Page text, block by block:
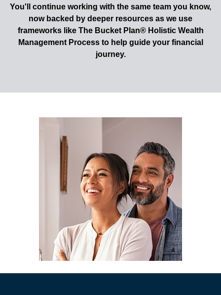
You'll continue working with the same team you know,
now backed by deeper resources as we use
frameworks like The Bucket Plan® Holistic Wealth
Management Process to help guide your financial
journey.